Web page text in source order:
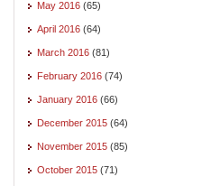
May 2016 (65)
April 2016 (64)
March 2016 (81)
February 2016 (74)
January 2016 (66)
December 2015 (64)
November 2015 (85)
October 2015 (71)